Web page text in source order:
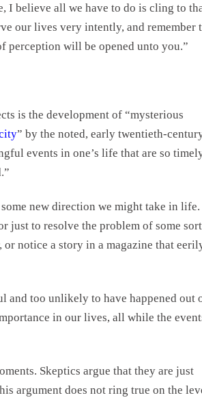
I believe all we have to do is cling to
our lives very intently, and remember
perception will be opened unto you.”
is the development of “mysterious
” by the noted, early twentieth-
events in one’s life that are so
new direction we might take in life.
just to resolve the problem of some
or notice a story in a magazine that
and too unlikely to have happened out
in our lives, all while the
Skeptics argue that they are just
argument does not ring true on the